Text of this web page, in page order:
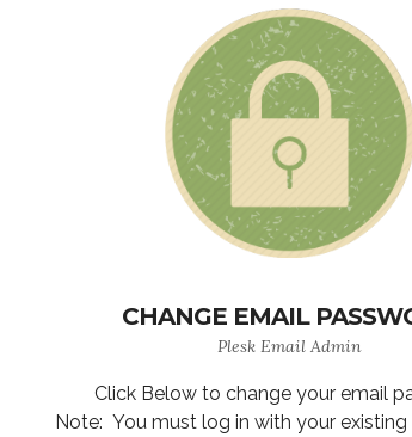
CHANGE EMAIL
Plesk Email Admin
Click Below to change your email
Note: You must log in with your